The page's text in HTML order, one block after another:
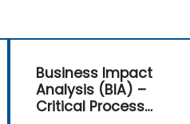
Business Impact
Analysis (BIA) –
Critical Process